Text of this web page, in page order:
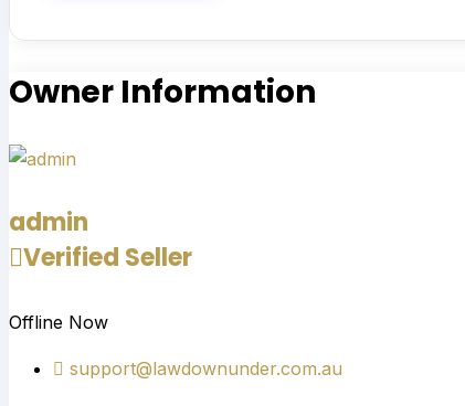
Owner Information
admin
Verified Seller
Offline Now
support@lawdownunder.com.au